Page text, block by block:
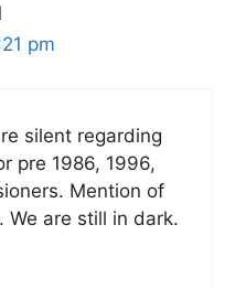
pm
silent regarding
pre 1986, 1996,
Mention of
We are still in dark.